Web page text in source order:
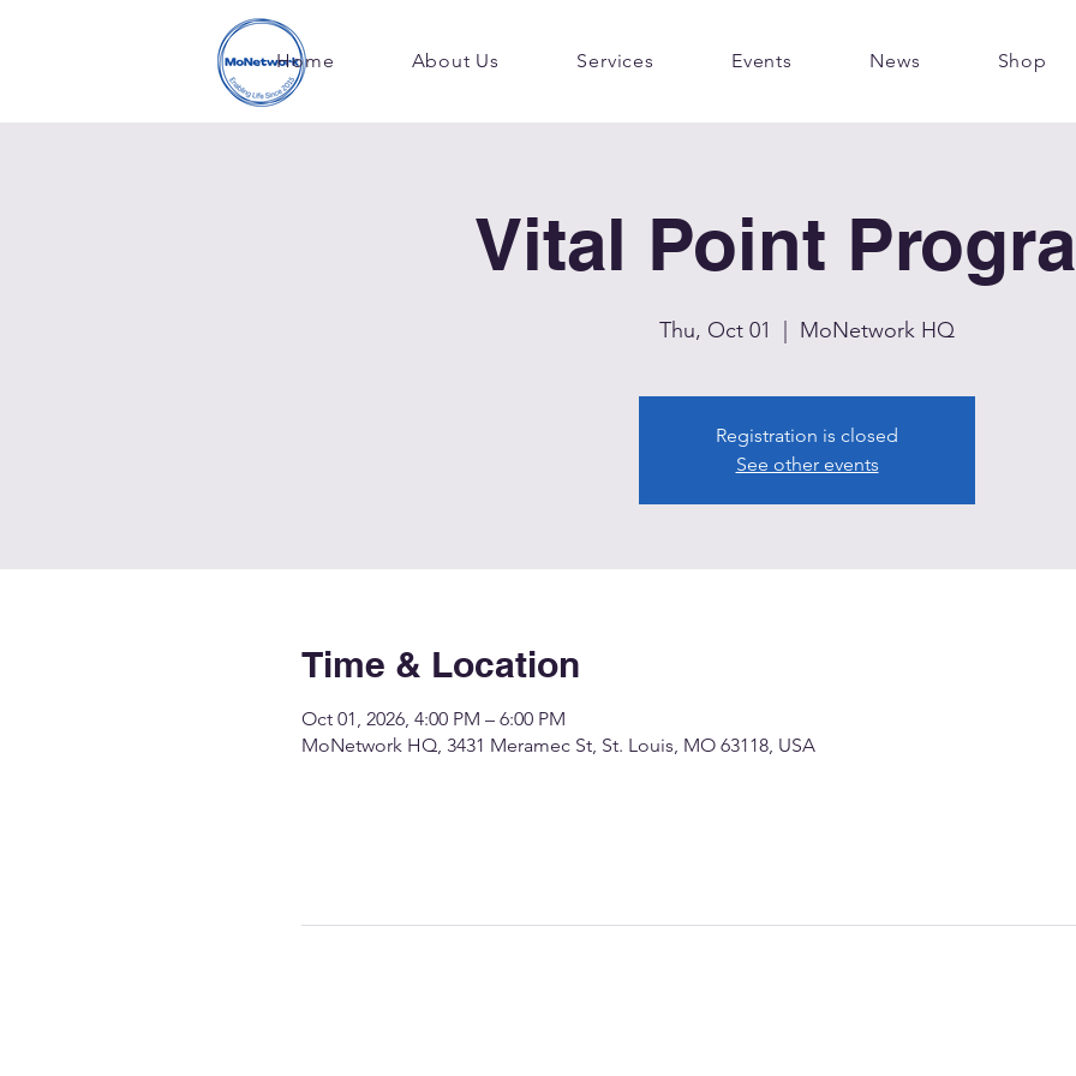
Home About Us Services Events News Shop
Vital Point
Thu, Oct 01
  |
MoNetwork HQ
Registration is closed
See other events
Time & Location
Oct 01, 2026, 4:00 PM – 6:00 PM
MoNetwork HQ, 3431 Meramec St, St. Louis, MO 63118, USA